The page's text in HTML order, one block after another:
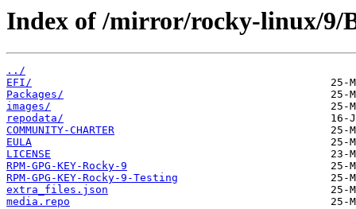
Index of /mirror/rocky-linux/9/
../
EFI/
Packages/
images/
repodata/
COMMUNITY-CHARTER
EULA
LICENSE
RPM-GPG-KEY-Rocky-9
RPM-GPG-KEY-Rocky-9-Testing
extra_files.json
media.repo